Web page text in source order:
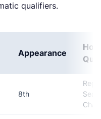
qualifiers.
Appearance
8th